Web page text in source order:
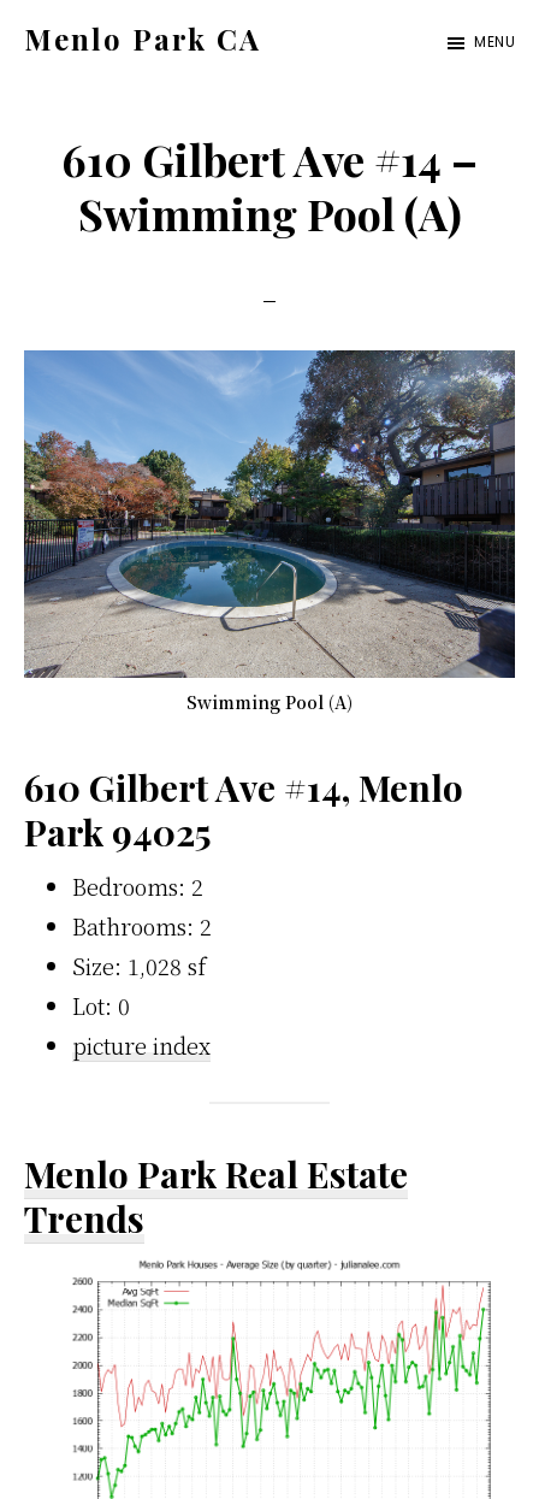
content
sidebar
Menlo Park CA
ca.com
MENU
610 Gilbert Ave #14 –
Swimming Pool (A)
Swimming Pool (A)
610 Gilbert Ave #14, Menlo
Park 94025
Bedrooms: 2
Bathrooms: 2
Size: 1,028 sf
Lot: 0
picture index
Menlo Park Real Estate
Trends